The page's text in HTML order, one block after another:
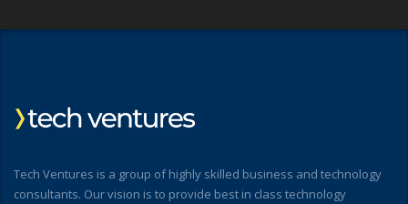
Tech Ventures is a group of highly skilled business and technology
consultants. Our vision is to provide best in class technology